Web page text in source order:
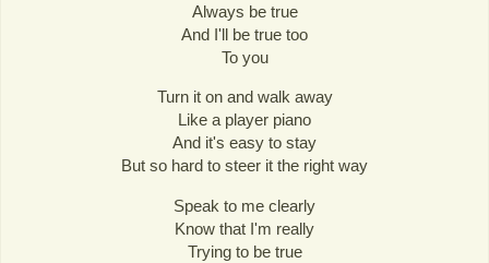
Always be true
And I'll be true too
To you
Turn it on and walk away
Like a player piano
And it's easy to stay
But so hard to steer it the right way
Speak to me clearly
Know that I'm really
Trying to be true